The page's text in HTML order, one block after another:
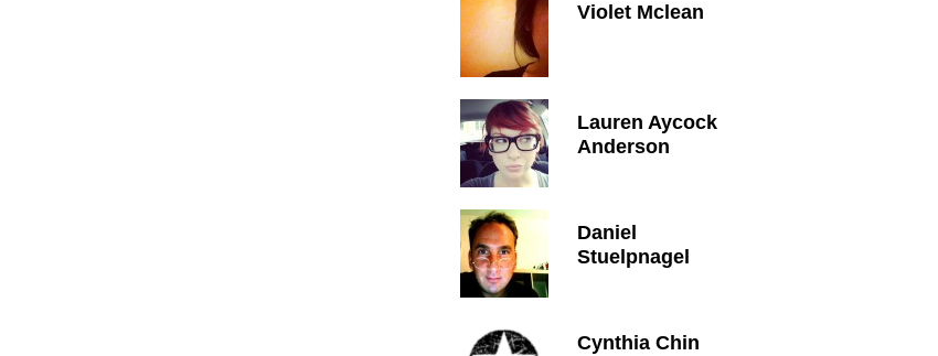
Violet Mclean
Lauren Aycock
Anderson
Daniel
Stuelpnagel
Cynthia Chin